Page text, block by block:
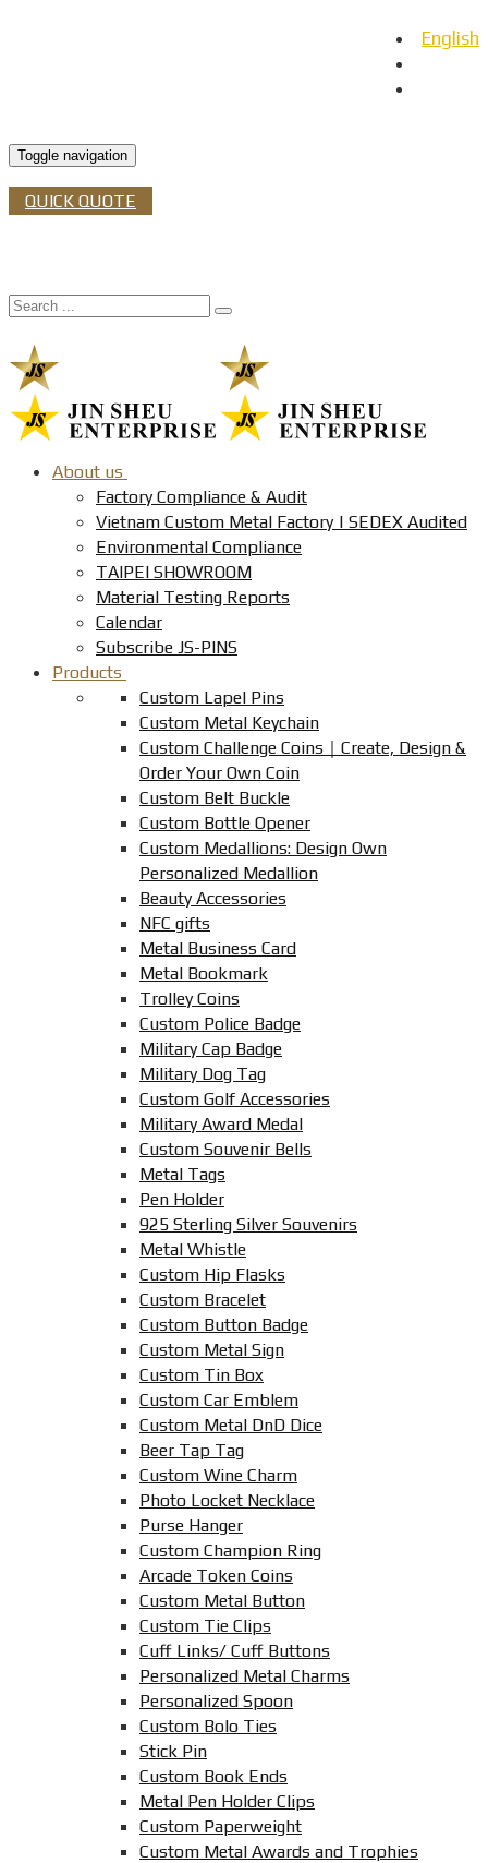
English
Toggle navigation
QUICK QUOTE
About us
Factory Compliance & Audit
Vietnam Custom Metal Factory | SEDEX Audited
Environmental Compliance
TAIPEI SHOWROOM
Material Testing Reports
Calendar
Subscribe JS-PINS
Products
Custom Lapel Pins
Custom Metal Keychain
Custom Challenge Coins｜Create, Design &
Order Your Own Coin
Custom Belt Buckle
Custom Bottle Opener
Custom Medallions: Design Own
Personalized Medallion
Beauty Accessories
NFC gifts
Metal Business Card
Metal Bookmark
Trolley Coins
Custom Police Badge
Military Cap Badge
Military Dog Tag
Custom Golf Accessories
Military Award Medal
Custom Souvenir Bells
Metal Tags
Pen Holder
925 Sterling Silver Souvenirs
Metal Whistle
Custom Hip Flasks
Custom Bracelet
Custom Button Badge
Custom Metal Sign
Custom Tin Box
Custom Car Emblem
Custom Metal DnD Dice
Beer Tap Tag
Custom Wine Charm
Photo Locket Necklace
Purse Hanger
Custom Champion Ring
Arcade Token Coins
Custom Metal Button
Custom Tie Clips
Cuff Links/ Cuff Buttons
Personalized Metal Charms
Personalized Spoon
Custom Bolo Ties
Stick Pin
Custom Book Ends
Metal Pen Holder Clips
Custom Paperweight
Custom Metal Awards and Trophies